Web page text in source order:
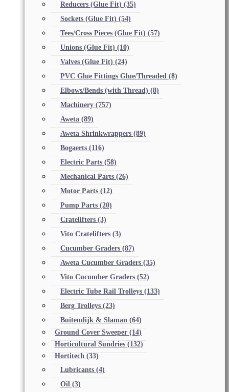
Reducers (Glue Fit) (35)
Sockets (Glue Fit) (54)
Tees/Cross Pieces (Glue Fit) (57)
Unions (Glue Fit) (10)
Valves (Glue Fit) (24)
PVC Glue Fittings Glue/Threaded (8)
Elbows/Bends (with Thread) (8)
Machinery (757)
Aweta (89)
Aweta Shrinkwrappers (89)
Bogaerts (116)
Electric Parts (58)
Mechanical Parts (26)
Motor Parts (12)
Pump Parts (20)
Cratelifters (3)
Vito Cratelifters (3)
Cucumber Graders (87)
Aweta Cucumber Graders (35)
Vito Cucumber Graders (52)
Electric Tube Rail Trolleys (133)
Berg Trolleys (23)
Buitendijk & Slaman (64)
Ground Cover Sweeper (14)
Horticultural Sundries (132)
Hortitech (33)
Lubricants (4)
Oil (3)